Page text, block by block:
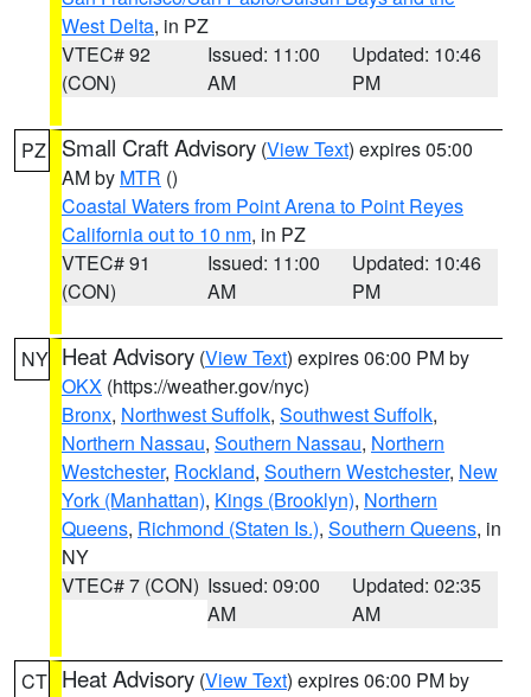
West Delta, in PZ
VTEC# 92
(CON)
Issued: 11:00
AM
Updated: 10:46
PM
PZ Small Craft Advisory (View Text) expires 05:00
AM by MTR ()
Coastal Waters from Point Arena to Point Reyes
California out to 10 nm, in PZ
VTEC# 91
(CON)
Issued: 11:00
AM
Updated: 10:46
PM
NY Heat Advisory (View Text) expires 06:00 PM by
OKX (https://weather.gov/nyc)
Bronx, Northwest Suffolk, Southwest Suffolk,
Northern Nassau, Southern Nassau, Northern
Westchester, Rockland, Southern Westchester, New
York (Manhattan), Kings (Brooklyn), Northern
Queens, Richmond (Staten Is.), Southern Queens, in
NY
VTEC# 7 (CON) Issued: 09:00
AM
Updated: 02:35
AM
CT Heat Advisory (View Text) expires 06:00 PM by